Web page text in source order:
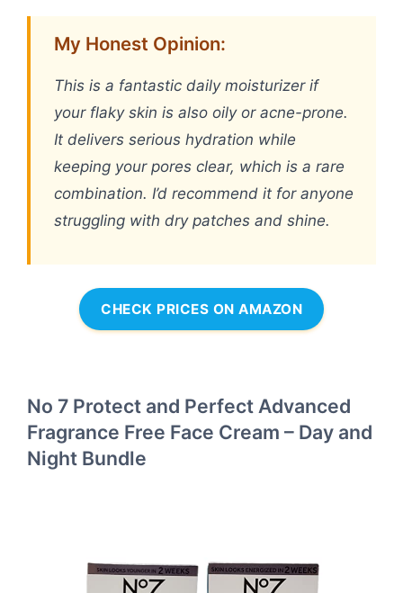
My Honest Opinion:
This is a fantastic daily moisturizer if
your flaky skin is also oily or acne-prone.
It delivers serious hydration while
keeping your pores clear, which is a rare
combination. I’d recommend it for anyone
struggling with dry patches and shine.
CHECK PRICES ON AMAZON
No 7 Protect and Perfect Advanced
Fragrance Free Face Cream – Day and
Night Bundle